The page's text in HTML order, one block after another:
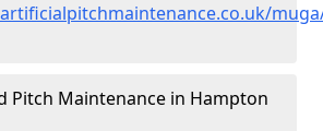
Pitch Maintenance in Hampton